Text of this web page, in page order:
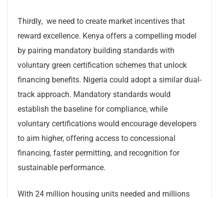
Thirdly, we need to create market incentives that
reward excellence. Kenya offers a compelling model
by pairing mandatory building standards with
voluntary green certification schemes that unlock
financing benefits. Nigeria could adopt a similar dual-
track approach. Mandatory standards would
establish the baseline for compliance, while
voluntary certifications would encourage developers
to aim higher, offering access to concessional
financing, faster permitting, and recognition for
sustainable performance.
With 24 million housing units needed and millions